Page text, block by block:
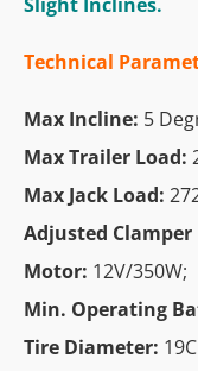
Technical
Max Incline: 5
Max Trailer Load:
Max Jack Load:
Adjusted Clamper
Motor: 12V/350W;
Min. Operating
Tire Diameter: